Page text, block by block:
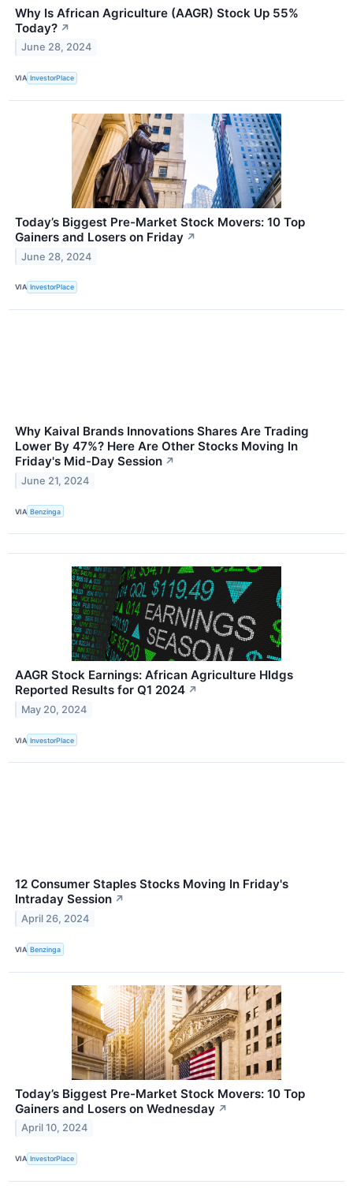
Why Is African Agriculture (AAGR) Stock Up 55%
Today? ↗
June 28, 2024
VIA InvestorPlace
Today’s Biggest Pre-Market Stock Movers: 10 Top
Gainers and Losers on Friday ↗
June 28, 2024
VIA InvestorPlace
Why Kaival Brands Innovations Shares Are Trading
Lower By 47%? Here Are Other Stocks Moving In
Friday's Mid-Day Session ↗
June 21, 2024
VIA Benzinga
AAGR Stock Earnings: African Agriculture Hldgs
Reported Results for Q1 2024 ↗
May 20, 2024
VIA InvestorPlace
12 Consumer Staples Stocks Moving In Friday's
Intraday Session ↗
April 26, 2024
VIA Benzinga
Today’s Biggest Pre-Market Stock Movers: 10 Top
Gainers and Losers on Wednesday ↗
April 10, 2024
VIA InvestorPlace